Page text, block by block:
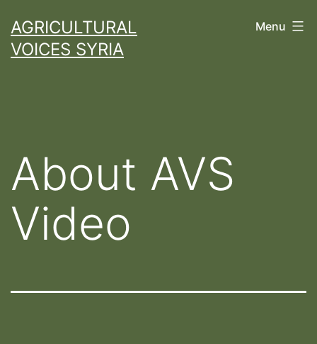
to
content
AGRICULTURAL
VOICES SYRIA
Menu
About AVS
Video